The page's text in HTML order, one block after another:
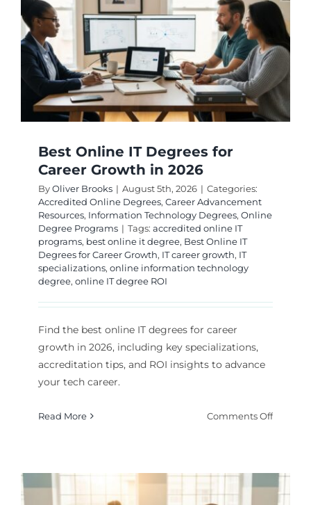
Best Online IT Degrees for
Career Growth in 2026
ByOliver Brooks | August 5th, 2026 | Categories:
Accredited Online Degrees, Career Advancement
Resources, Information Technology Degrees, Online
Degree Programs | Tags: accredited online IT
programs, best online it degree, Best Online IT
Degrees for Career Growth, IT career growth, IT
specializations, online information technology
degree, online IT degree ROI
Find the best online IT degrees for career
growth in 2026, including key specializations,
accreditation tips, and ROI insights to advance
your tech career.
Read More Comments Offon
Degrees
for